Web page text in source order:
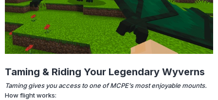
Taming & Riding Your Legendary Wyverns
Taming gives you access to one of MCPE’s most enjoyable mounts.
How flight works: